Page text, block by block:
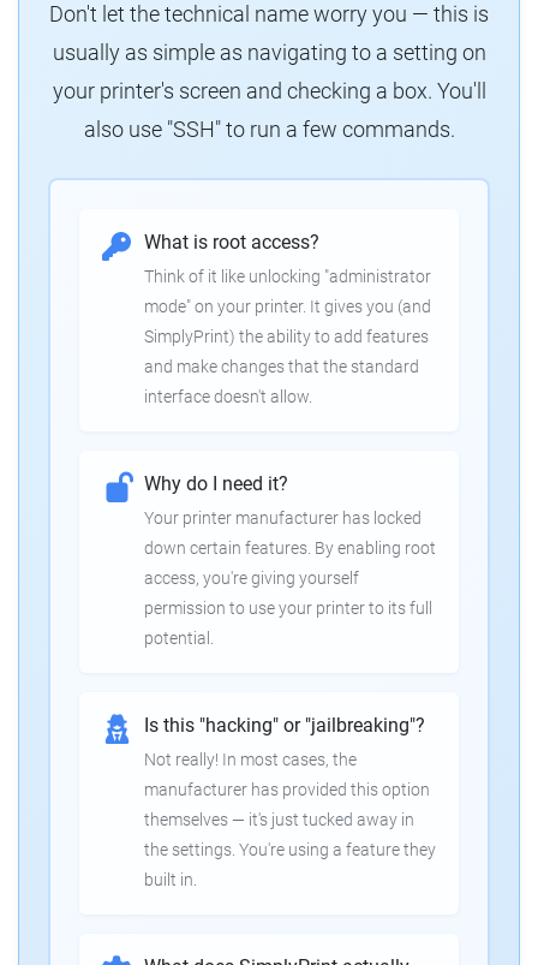
Don't let the technical name worry you — this is
usually as simple as navigating to a setting on
your printer's screen and checking a box. You'll
also use "SSH" to run a few commands.
What is root access?
Think of it like unlocking "administrator
mode" on your printer. It gives you (and
SimplyPrint) the ability to add features
and make changes that the standard
interface doesn't allow.
Why do I need it?
Your printer manufacturer has locked
down certain features. By enabling root
access, you're giving yourself
permission to use your printer to its full
potential.
Is this "hacking" or "jailbreaking"?
Not really! In most cases, the
manufacturer has provided this option
themselves — it's just tucked away in
the settings. You're using a feature they
built in.